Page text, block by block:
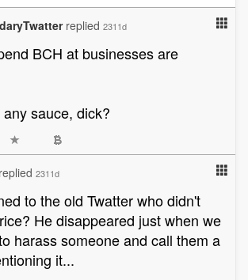
replied 2311d
BCH at businesses are
sauce, dick?
replied 2311d
to the old Twatter who didn't
He disappeared just when we
harass someone and call them a
it...